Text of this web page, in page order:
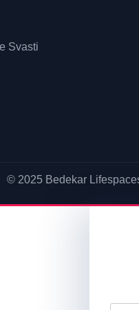
Svasti
© 2025 Bedekar